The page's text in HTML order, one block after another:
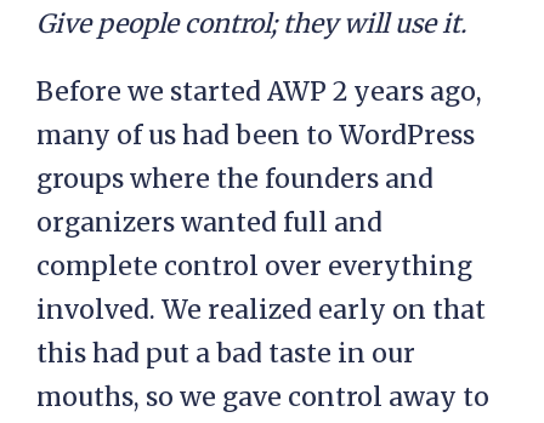
Give people control; they will use it.
Before we started AWP 2 years ago,
many of us had been to WordPress
groups where the founders and
organizers wanted full and
complete control over everything
involved. We realized early on that
this had put a bad taste in our
mouths, so we gave control away to